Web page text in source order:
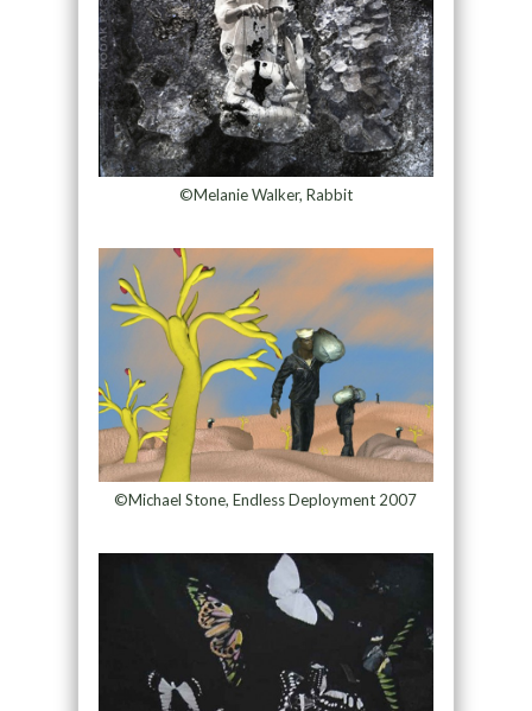
©Melanie Walker, Rabbit
©Michael Stone, Endless Deployment 2007